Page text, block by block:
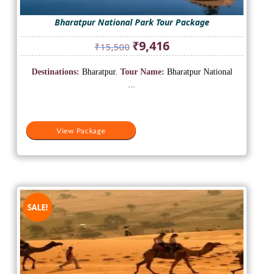
Bharatpur National Park Tour Package
₹15,500 Original
price
was:
₹9,416Current
price
is:
View Package
Destinations: Bharatpur. Tour Name: Bharatpur National
SALE!